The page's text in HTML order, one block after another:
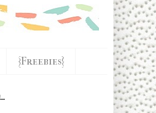
{Freebies}